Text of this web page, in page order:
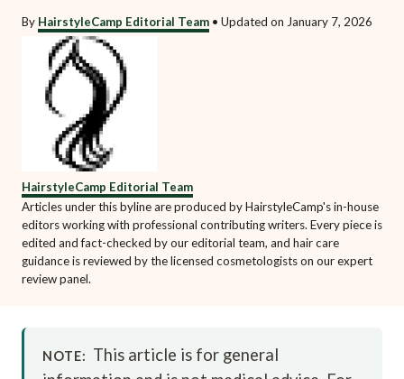
By HairstyleCamp Editorial Team • Updated on January 7, 2026
HairstyleCamp Editorial Team
Articles under this byline are produced by HairstyleCamp's in-house
editors working with professional contributing writers. Every piece is
edited and fact-checked by our editorial team, and hair care
guidance is reviewed by the licensed cosmetologists on our expert
review panel.
NOTE: This article is for general